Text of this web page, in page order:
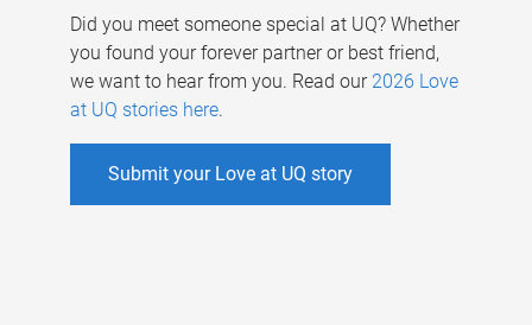
Did you meet someone special at UQ? Whether
you found your forever partner or best friend,
we want to hear from you. Read our 2026 Love
at UQ stories here.
Submit your Love at UQ story